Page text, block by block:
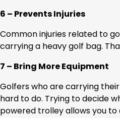
6 – Prevents Injuries
Common injuries related to
carrying a heavy golf bag.
7 – Bring More Equipment
Golfers who are carrying
hard to do. Trying to decide
powered trolley allows you